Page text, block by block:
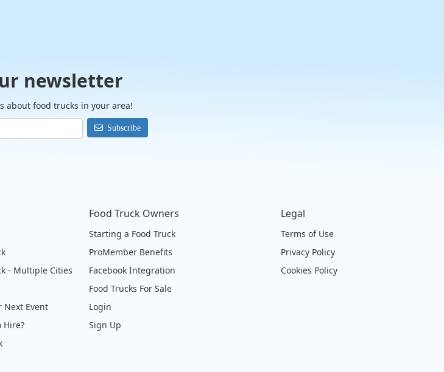
newsletter
about food trucks in your area!
Subscribe
- Multiple Cities
Next Event
Hire?
Food Truck Owners
Starting a Food Truck
ProMember Benefits
Facebook Integration
Food Trucks For Sale
Login
Sign Up
Legal
Terms of Use
Privacy Policy
Cookies Policy